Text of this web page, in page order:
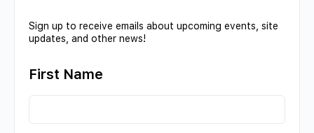
Sign up to receive emails about upcoming events, site
updates, and other news!
First Name